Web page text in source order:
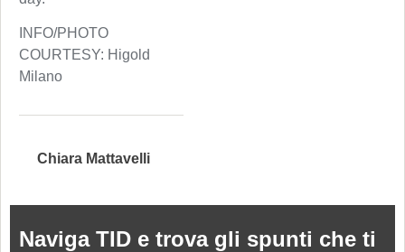
INFO/PHOTO
COURTESY: Higold
Milano
Chiara Mattavelli
Naviga TID e trova gli spunti che ti